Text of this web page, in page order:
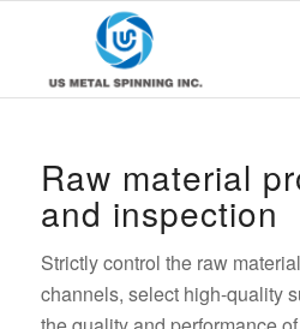
Raw material
and inspection
Strictly control the raw
channels, select high-quality